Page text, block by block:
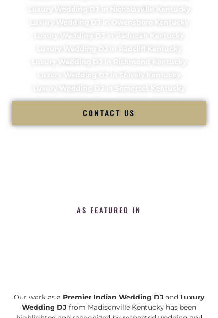
Luxury Wedding DJ in Nicholasville Kentucky
Luxury Wedding DJ in Owensboro Kentucky
Luxury Wedding DJ in Paducah Kentucky
Luxury Wedding DJ in Radcliff Kentucky
Luxury Wedding DJ in Richmond Kentucky
Luxury Wedding DJ in Shively Kentucky
Luxury Wedding DJ in Somerset Kentucky
CONTACT US
AS FEATURED IN
Our work as a Premier Indian Wedding DJ and Luxury
Wedding DJ from Madisonville Kentucky has been